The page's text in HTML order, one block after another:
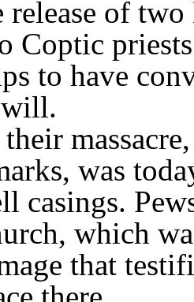
release of
Coptic
to have
was
casings.
which
that